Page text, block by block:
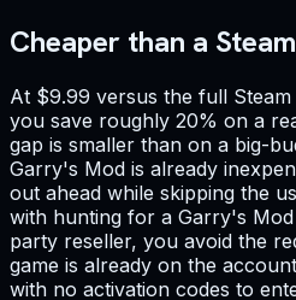
Cheaper than a
At $9.99 versus the full
you save roughly 20% on a
gap is smaller than on a big-
Garry's Mod is already
out ahead while skipping the
with hunting for a Garry's
party reseller, you avoid the
game is already on the
with no activation codes to